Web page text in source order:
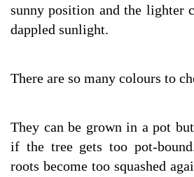
sunny position and the lighter
dappled sunlight.
There are so many colours to
They can be grown in a pot
if the tree gets too pot-
roots become too squashed